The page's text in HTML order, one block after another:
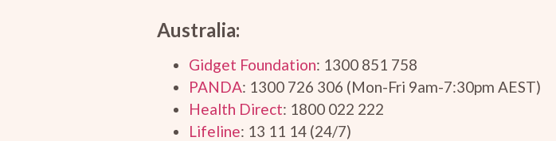
Australia:
Gidget Foundation: 1300 851 758
PANDA: 1300 726 306 (Mon-Fri 9am-7:30pm AEST)
Health Direct: 1800 022 222
Lifeline: 13 11 14 (24/7)